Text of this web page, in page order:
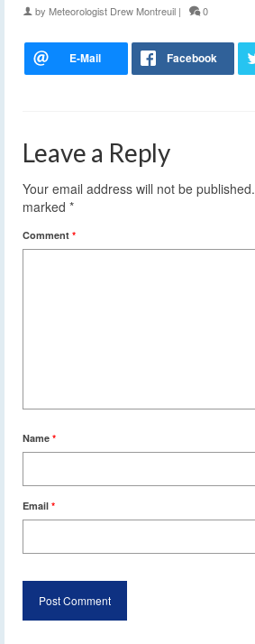
by Meteorologist Drew Montreuil | 0
Leave a Reply
Your email address will not be published.
marked *
Comment *
Name *
Email *